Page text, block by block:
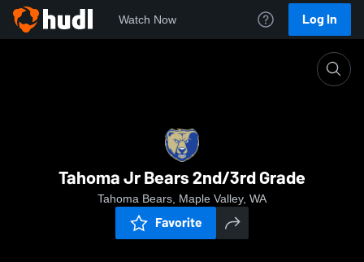
Watch Now Log In
Tahoma Jr Bears 2nd/3rd Grade
Tahoma Bears, Maple Valley, WA
Favorite